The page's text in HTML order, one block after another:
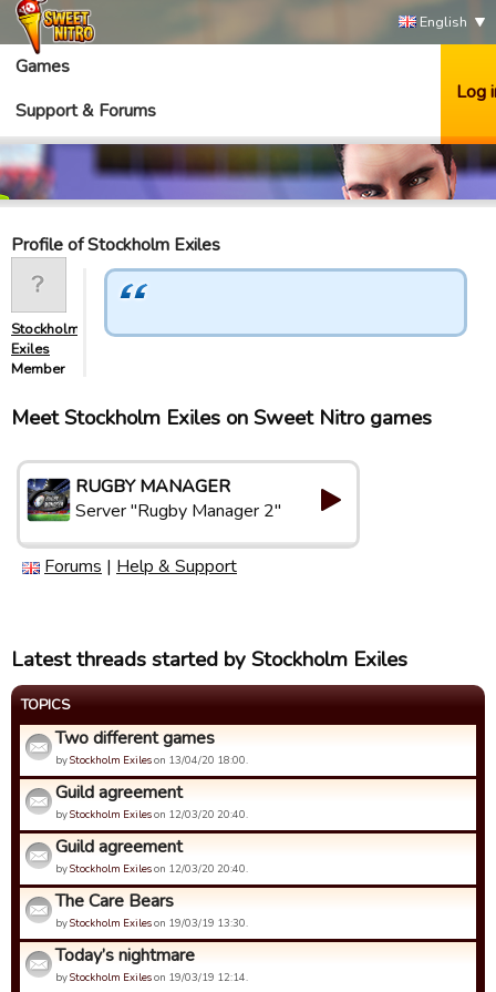
English
Games
Support & Forums
Log
Profile of Stockholm Exiles
Stockholm
Exiles
Member
Meet Stockholm Exiles on Sweet Nitro games
RUGBY MANAGER
Server "Rugby Manager 2"
Forums | Help & Support
Latest threads started by Stockholm Exiles
TOPICS
Two different games
byStockholm Exileson 13/04/20 18:00.
Guild agreement
byStockholm Exileson 12/03/20 20:40.
Guild agreement
byStockholm Exileson 12/03/20 20:40.
The Care Bears
byStockholm Exileson 19/03/19 13:30.
Today’s nightmare
byStockholm Exileson 19/03/19 12:14.